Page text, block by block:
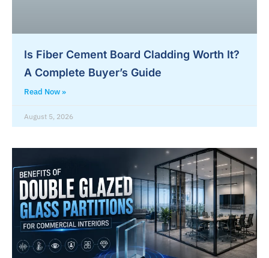
Is Fiber Cement Board Cladding Worth It?
A Complete Buyer’s Guide
Read Now »
August 5, 2026